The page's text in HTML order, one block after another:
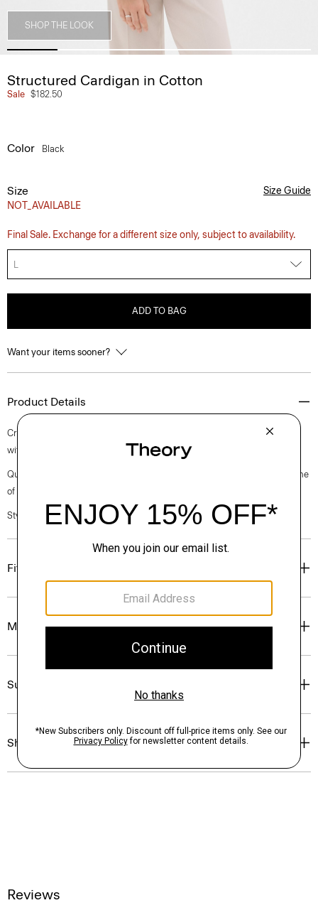
SHOP THE LOOK
Structured Cardigan in Cotton
Sale $182.50
Color Black
Size
NOT_AVAILABLE
Size Guide
Final Sale. Exchange for a different size only, subject to availability.
L
ADD TO BAG
Want your items sooner?
Product Details
Crafted to achieve a rounded silhouette, our crewneck cardigan is knit
with Pima cotton produced in Italy with a soft and clean hand.
Questions on fit, sizing, or styling? Click the chat icon to connect with one
of our Personal Stylists.
Style #: O0914706
Fit
Materials & Care
Sustainability & Traceability
Shipping, Returns & Exchanges
Reviews